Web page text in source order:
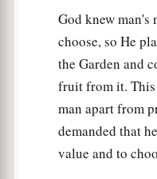
God knew man's
choose, so He
the Garden and
fruit from it.
man apart from
demanded that
value and to